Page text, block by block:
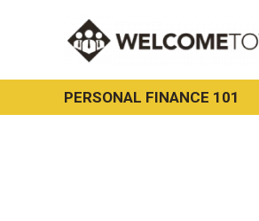
PERSONAL FINANCE 101